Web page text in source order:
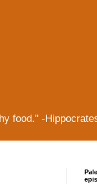
food." -